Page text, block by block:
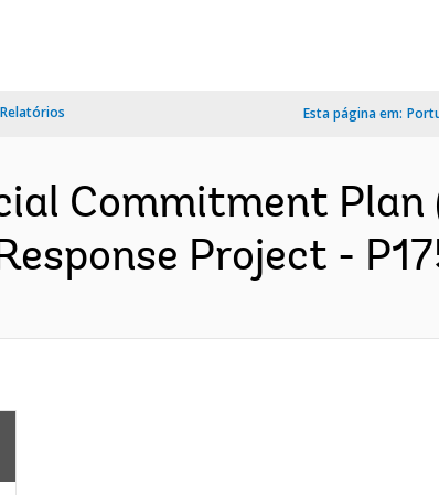
Esta página em:
Commitment Plan
Project -